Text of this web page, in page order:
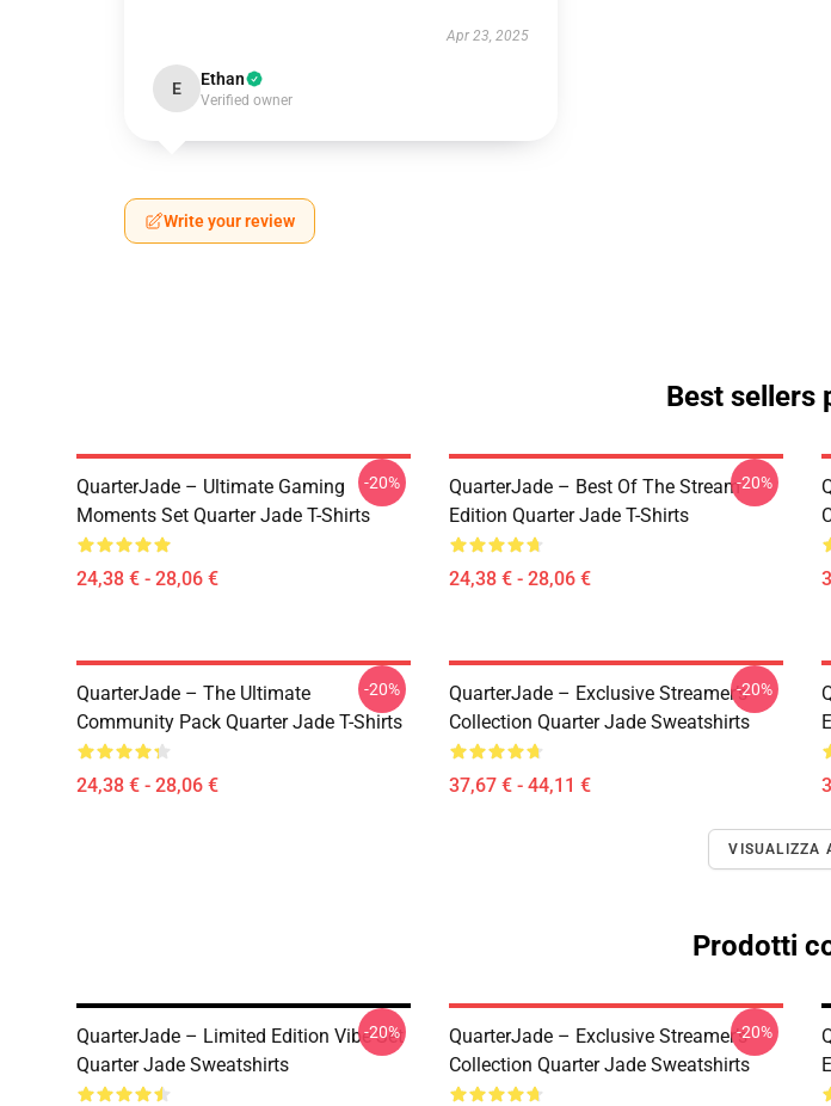
Apr 23, 2025
E Ethan
Verified owner
Write your review
Best sellers
QuarterJade – Ultimate Gaming
Moments Set Quarter Jade T-Shirts
24,38 € - 28,06 €
-20%
QuarterJade – Best Of The Stream
Edition Quarter Jade T-Shirts
24,38 € - 28,06 €
-20%
QuarterJade – The Ultimate
Community Pack Quarter Jade T-Shirts
24,38 € - 28,06 €
-20%
QuarterJade – Exclusive Streamer’s
Collection Quarter Jade Sweatshirts
37,67 € - 44,11 €
-20%
VISUALIZZA
Prodotti
QuarterJade – Limited Edition Vibe Set
Quarter Jade Sweatshirts
-20%
QuarterJade – Exclusive Streamer’s
Collection Quarter Jade Sweatshirts
-20%